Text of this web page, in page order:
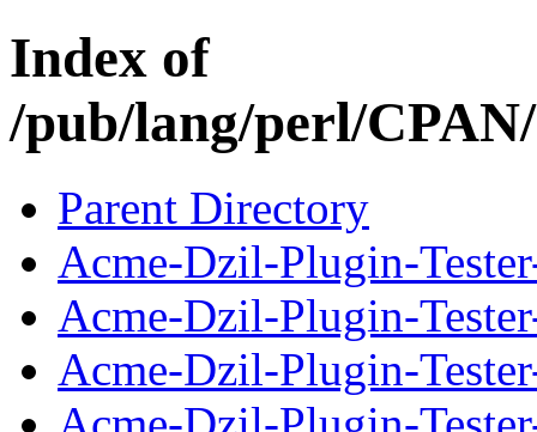
Index of
/pub/lang/perl/
Parent Directory
Acme-Dzil-Plugin-
Acme-Dzil-Plugin-
Acme-Dzil-Plugin-